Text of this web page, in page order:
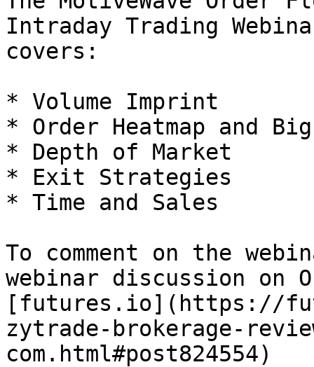
Intraday Trading
covers:
* Volume Imprint
* Order Heatmap and
* Depth of Market
* Exit Strategies
* Time and Sales
To comment on the
webinar discussion on
[futures.io](https://
zytrade-brokerage-
com.html#post824554)